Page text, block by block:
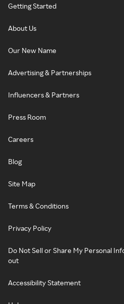
Getting Started
About Us
Our New Name
Advertising & Partnerships
Influencers & Partners
Press Room
Careers
Blog
Site Map
Terms & Conditions
Privacy Policy
Do Not Sell or Share My Personal
out
Accessibility Statement